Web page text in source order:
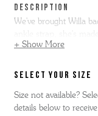
DESCRIPTION
We've brought Willa
Complete with a tonal,
+ Show More
SELECT YOUR SIZE
Size not available?
details below to